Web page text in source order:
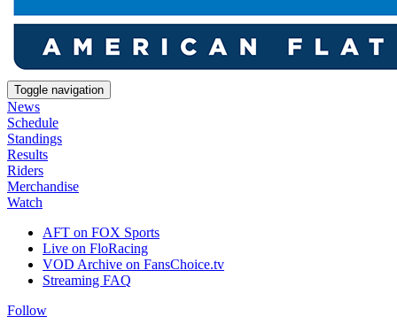
Toggle navigation
News
Schedule
Standings
Results
Riders
Merchandise
Watch
AFT on FOX Sports
Live on FloRacing
VOD Archive on FansChoice.tv
Streaming FAQ
Follow